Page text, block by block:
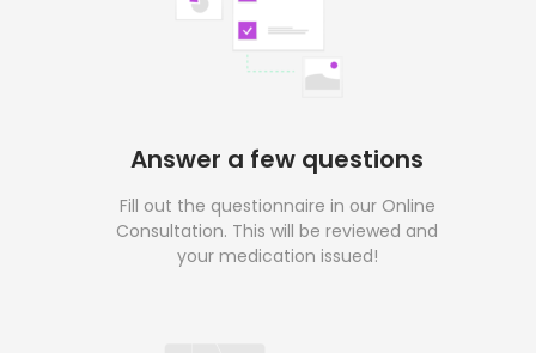
Answer a few questions
Fill out the questionnaire in our Online
Consultation. This will be reviewed and
your medication issued!